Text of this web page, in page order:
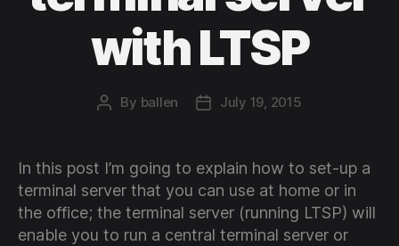
with LTSP
Post
By ballen
PostJuly 19, 2015
In this post I’m going to explain how to set-up a
terminal server that you can use at home or in
the office; the terminal server (running LTSP) will
enable you to run a central terminal server or